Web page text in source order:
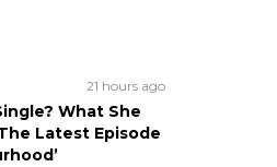
21 hours ago
What She
Latest Episode